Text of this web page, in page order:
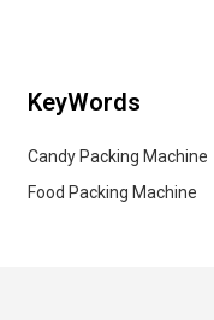
KeyWords
Candy Packing Machine
Food Packing Machine